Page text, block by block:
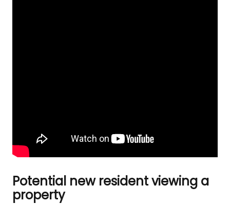
Potential new resident viewing a
property